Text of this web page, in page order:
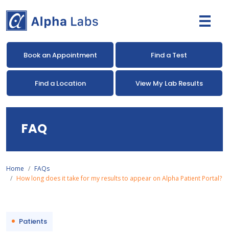
Book an Appointment Find a Test
Find a Location View My Lab Results
FAQ
Home
FAQs
How long does it take for my results to appear on Alpha Patient Portal?
Patients